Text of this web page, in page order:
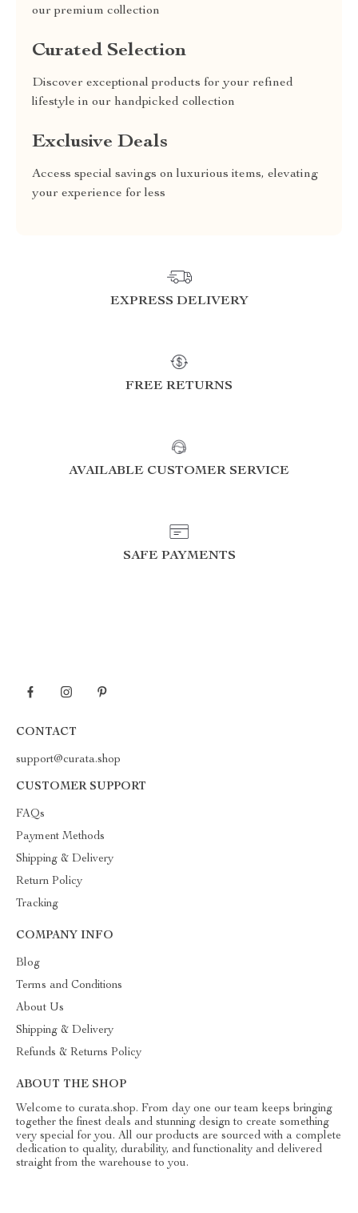
our premium collection
Curated Selection
Discover exceptional products for your refined
lifestyle in our handpicked collection
Exclusive Deals
Access special savings on luxurious items, elevating
your experience for less
EXPRESS DELIVERY
FREE RETURNS
AVAILABLE CUSTOMER SERVICE
SAFE PAYMENTS
CONTACT
support@curata.shop
CUSTOMER SUPPORT
FAQs
Payment Methods
Shipping & Delivery
Return Policy
Tracking
COMPANY INFO
Blog
Terms and Conditions
About Us
Shipping & Delivery
Refunds & Returns Policy
ABOUT THE SHOP
Welcome to curata.shop. From day one our team keeps bringing
together the finest deals and stunning design to create something
very special for you. All our products are sourced with a complete
dedication to quality, durability, and functionality and delivered
straight from the warehouse to you.